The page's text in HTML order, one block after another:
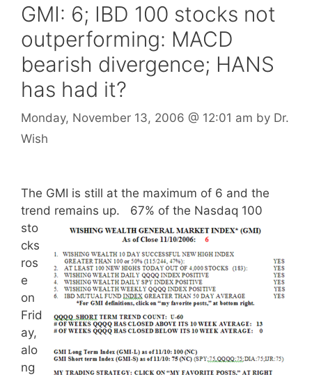
GMI: 6; IBD 100 stocks not
outperforming: MACD
bearish divergence; HANS
has had it?
Monday, November 13, 2006 @ 12:01 am by Dr.
Wish
The GMI is still at the maximum of 6 and the
trend remains up. 67% of the Nasdaq 100
sto
cks
ros
e
on
Frid
ay,
alo
ng